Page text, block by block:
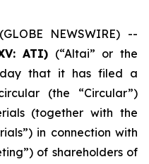
NEWSWIRE) --
ATI) (“Altai” or the
that it has filed a
(the “Circular”)
(together with the
in connection with
of shareholders of